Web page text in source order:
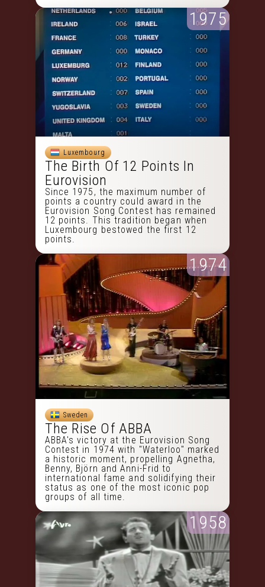
1975
Luxembourg
The Birth Of 12 Points In
Eurovision
Since 1975, the maximum number of
points a country could award in the
Eurovision Song Contest has remained
12 points. This tradition began when
Luxembourg bestowed the first 12
points.
1974
Sweden
The Rise Of ABBA
ABBA's victory at the Eurovision Song
Contest in 1974 with "Waterloo" marked
a historic moment, propelling Agnetha,
Benny, Björn and Anni-Frid to
international fame and solidifying their
status as one of the most iconic pop
groups of all time.
1958